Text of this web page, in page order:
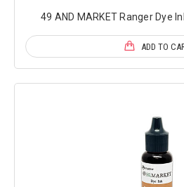
49 AND MARKET Ranger Dye
ADD TO